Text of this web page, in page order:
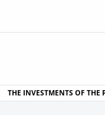
THE INVESTMENTS OF THE